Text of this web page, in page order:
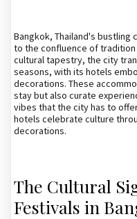
Bangkok, Thailand's
to the confluence of
cultural tapestry, the city
seasons, with its hotels
decorations. These
stay but also curate
vibes that the city has to
hotels celebrate culture
decorations.
The Cultural
Festivals in